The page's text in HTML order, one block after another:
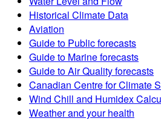
Historical Climate Data
Aviation
Guide to Public forecasts
Guide to Marine forecasts
Guide to Air Quality forecasts
Canadian Centre for Climate
Wind Chill and Humidex
Weather and your health